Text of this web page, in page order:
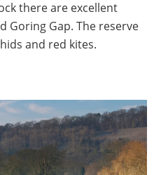
there are excellent
Goring Gap. The reserve
and red kites.